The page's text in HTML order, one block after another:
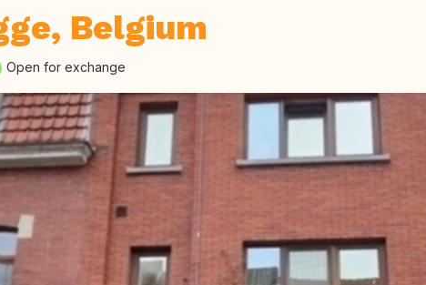
Belgium
Open for exchange